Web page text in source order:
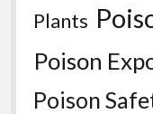
Plants
Poison
Poison